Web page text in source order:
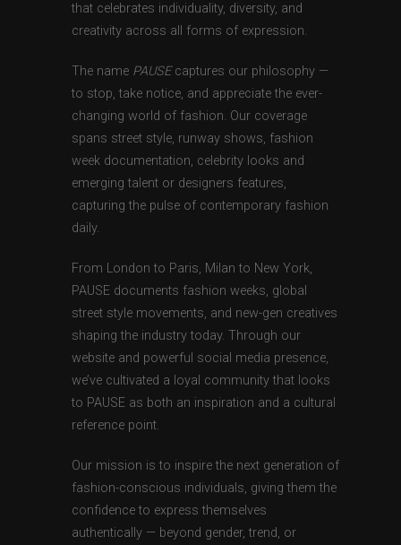
that celebrates individuality, diversity, and
creativity across all forms of expression.
The name PAUSEcaptures our philosophy —
to stop, take notice, and appreciate the ever-
changing world of fashion. Our coverage
spans street style, runway shows, fashion
week documentation, celebrity looks and
emerging talent or designers features,
capturing the pulse of contemporary fashion
daily.
From London to Paris, Milan to New York,
PAUSE documents fashion weeks, global
street style movements, and new-gen creatives
shaping the industry today. Through our
website and powerful social media presence,
we’ve cultivated a loyal community that looks
to PAUSE as both an inspiration and a cultural
reference point.
Our mission is to inspire the next generation of
fashion-conscious individuals, giving them the
confidence to express themselves
authentically — beyond gender, trend, or